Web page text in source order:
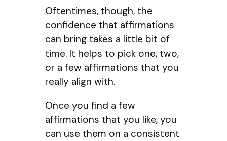
Oftentimes, though, the
confidence that affirmations
can bring takes a little bit of
time. It helps to pick one, two,
or a few affirmations that you
really align with.
Once you find a few
affirmations that you like, you
can use them on a consistent